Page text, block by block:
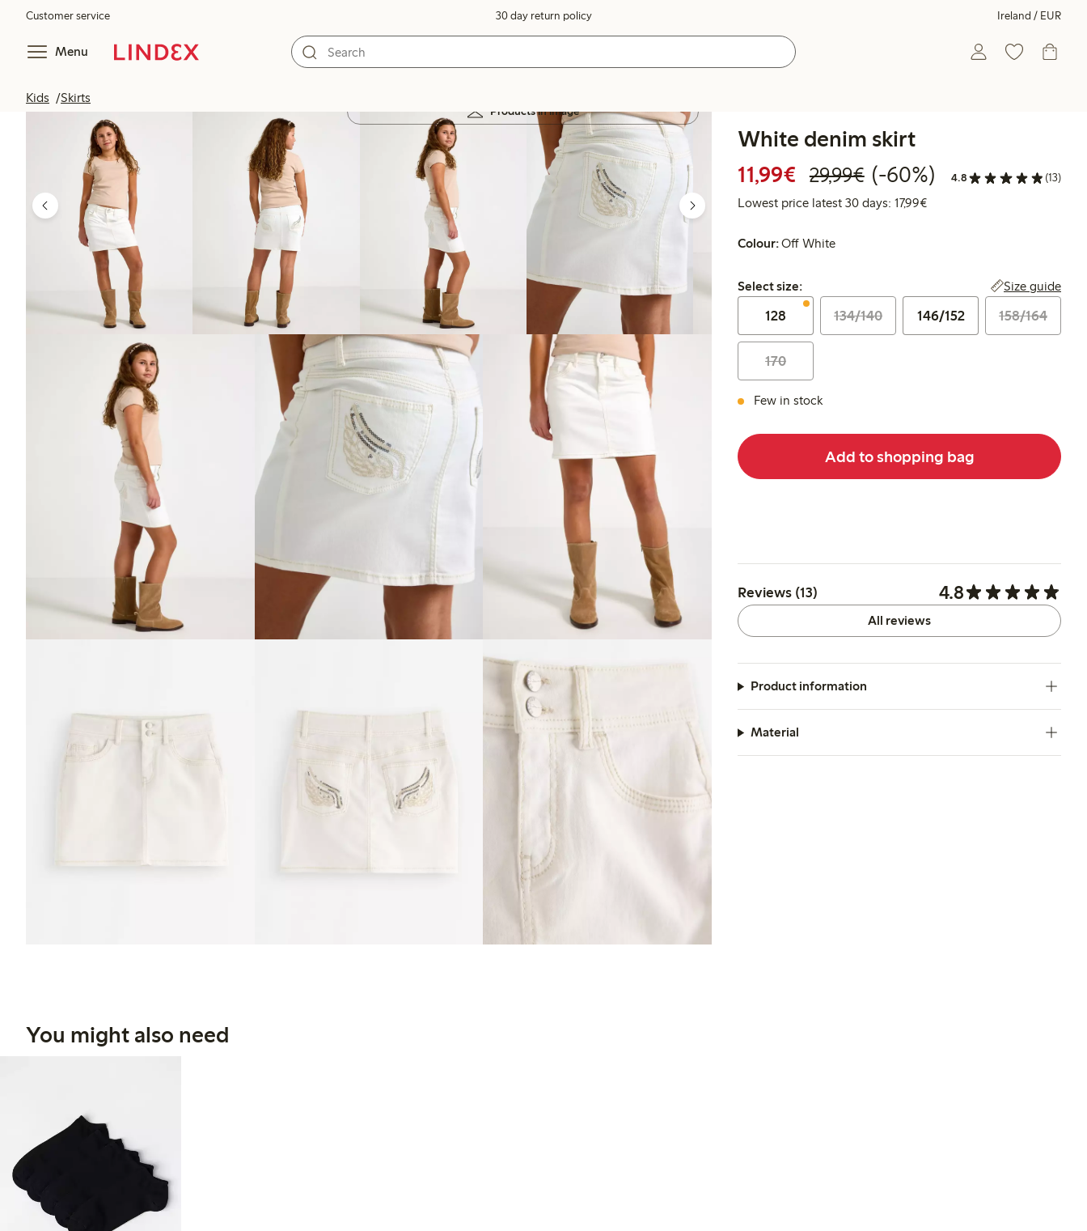
Customer service 30 day return policy Ireland / EUR
Menu
Kids Skirts
Products in image
White denim skirt
11,99€ Discounted price: €11.99
29,99€Regular price: €29.99
60% percent off
(-60%) 4.8 (13)
Lowest price latest 30 days: 17,99€Lowest price latest 30 days:
Colour:Off White
Select size:
Select size: Size guide
128 134/140 146/152 158/164
170
Few in stock
Add to shopping bag
Reviews (13) 4.8
All reviews
Product information
Material
You might also need